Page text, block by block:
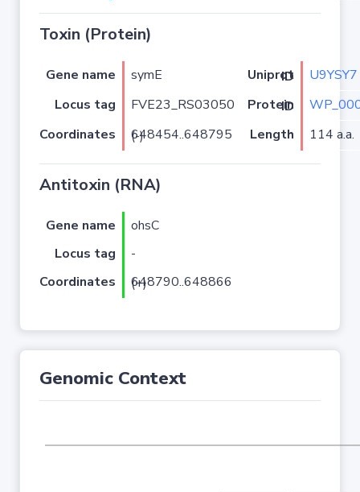
Toxin (Protein)
Gene name symE Uniprot ID
U9YSY7
Locus tag
FVE23_RS03050 Protein ID
Coordinates
648454..648795 (-) Length 114 a.a.
Antitoxin (RNA)
Gene name
ohsC
Locus tag
-
Coordinates
648790..648866 (+)
Genomic Context